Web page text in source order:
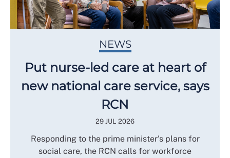
NEWS
Put nurse-led care at heart of
new national care service, says
RCN
29 JUL 2026
Responding to the prime minister's plans for
social care, the RCN calls for workforce